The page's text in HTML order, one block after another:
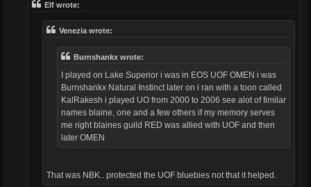
Elf wrote:
Venezia wrote:
Burnshankx wrote:
I played on Lake Superior i was in EOS UOF OMEN i was
Burnshankx Natural Instinct later on i ran with a toon called
KalRakesh i played UO from 2000 to 2006 see alot of fimilar
names blaine, one and a few others if my memory serves
me right blaines guild RED was allied with UOF and then
later OMEN
That was NBK.. protected the UOF bluebies not that it helped.